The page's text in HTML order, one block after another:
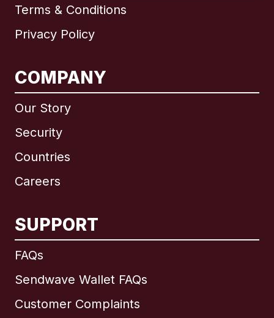
Terms & Conditions
Privacy Policy
COMPANY
Our Story
Security
Countries
Careers
SUPPORT
FAQs
Sendwave Wallet FAQs
Customer Complaints
International English
Brazil